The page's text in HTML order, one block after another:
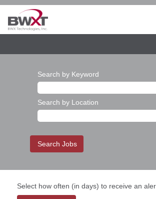
Search by Keyword
Search by Location
Select how often (in days) to receive an